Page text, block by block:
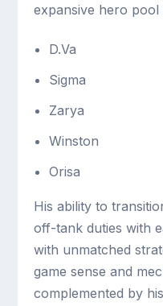
expansive hero pool
D.Va
Sigma
Zarya
Winston
Orisa
His ability to
off-tank duties with
with unmatched
game sense and
complemented by